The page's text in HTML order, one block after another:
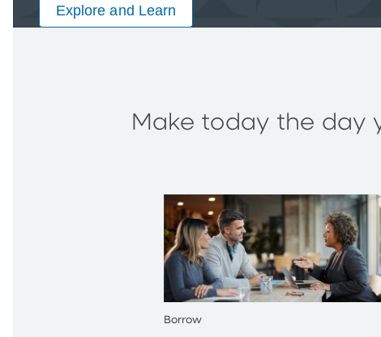
Explore and Learn
Make today the day
Borrow